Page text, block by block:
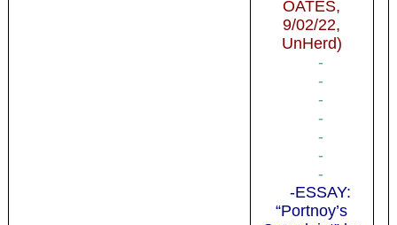
OATES,
9/02/22,
UnHerd)
-
-
-
-
-
-
-
-ESSAY:
“Portnoy’s